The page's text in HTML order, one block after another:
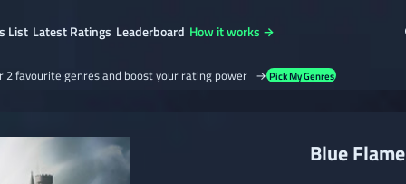
List Latest Ratings Leaderboard How it works →
2 favourite genres and boost your rating power → Pick My Genres
Blue Flame